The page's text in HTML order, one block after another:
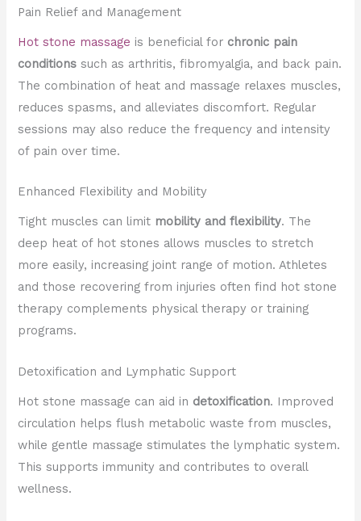
Pain Relief and Management
Hot stone massage is beneficial for chronic pain
conditions such as arthritis, fibromyalgia, and back pain.
The combination of heat and massage relaxes muscles,
reduces spasms, and alleviates discomfort. Regular
sessions may also reduce the frequency and intensity
of pain over time.
Enhanced Flexibility and Mobility
Tight muscles can limit mobility and flexibility. The
deep heat of hot stones allows muscles to stretch
more easily, increasing joint range of motion. Athletes
and those recovering from injuries often find hot stone
therapy complements physical therapy or training
programs.
Detoxification and Lymphatic Support
Hot stone massage can aid in detoxification. Improved
circulation helps flush metabolic waste from muscles,
while gentle massage stimulates the lymphatic system.
This supports immunity and contributes to overall
wellness.